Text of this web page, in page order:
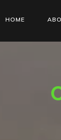
HOME